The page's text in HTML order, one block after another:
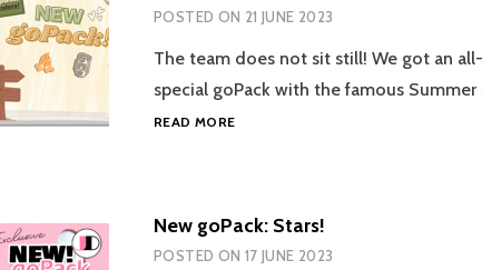
POSTED ON 21 JUNE 2023
The team does not sit still! We got an
special goPack with the famous Summer
READ MORENEW
New goPack: Stars!
POSTED ON 17 JUNE 2023